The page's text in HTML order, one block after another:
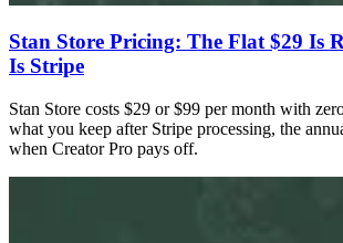
Stan Store Pricing: The Flat $29 Is
Is Stripe
Stan Store costs $29 or $99 per month with
what you keep after Stripe processing, the
when Creator Pro pays off.